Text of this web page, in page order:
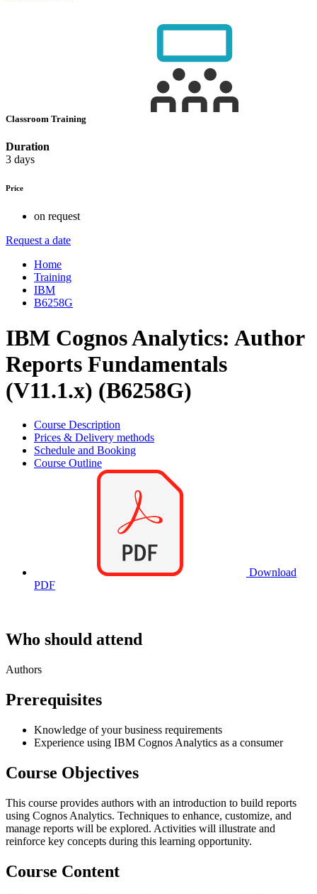
Classroom Training
Duration
3 days
Price
on request
Request a date
Home
Training
IBM
B6258G
IBM Cognos Analytics: Author
Reports Fundamentals
(V11.1.x) (B6258G)
Course Description
Prices & Delivery methods
Schedule and Booking
Course Outline
Download
PDF
Who should attend
Authors
Prerequisites
Knowledge of your business requirements
Experience using IBM Cognos Analytics as a consumer
Course Objectives
This course provides authors with an introduction to build reports
using Cognos Analytics. Techniques to enhance, customize, and
manage reports will be explored. Activities will illustrate and
reinforce key concepts during this learning opportunity.
Course Content